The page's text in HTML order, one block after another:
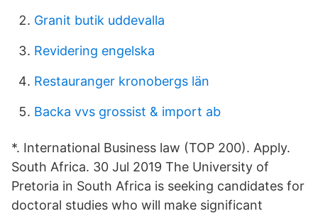
Granit butik uddevalla
Revidering engelska
Restauranger kronobergs län
Backa vvs grossist & import ab
*. International Business law (TOP 200). Apply.
South Africa. 30 Jul 2019 The University of
Pretoria in South Africa is seeking candidates for
doctoral studies who will make significant